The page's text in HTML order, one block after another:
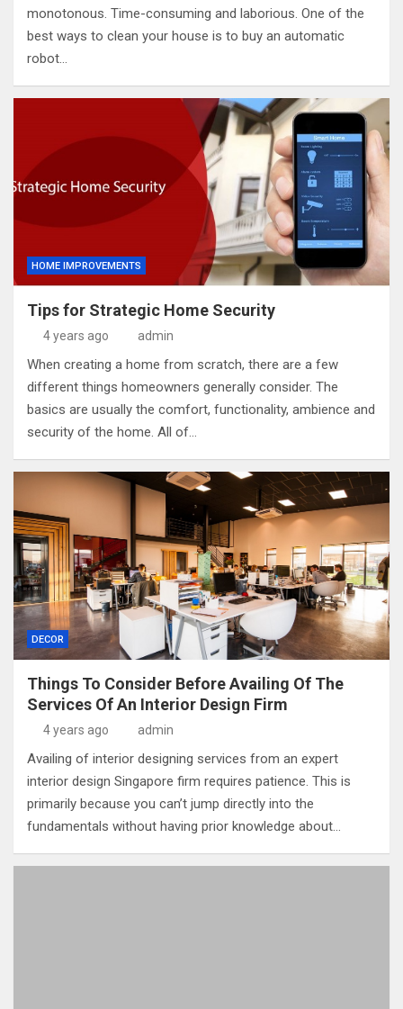
monotonous. Time-consuming and laborious. One of the
best ways to clean your house is to buy an automatic
robot…
HOME IMPROVEMENTS
Tips for Strategic Home Security
4 years ago admin
When creating a home from scratch, there are a few
different things homeowners generally consider. The
basics are usually the comfort, functionality, ambience and
security of the home. All of…
DECOR
Things To Consider Before Availing Of The
Services Of An Interior Design Firm
4 years ago admin
Availing of interior designing services from an expert
interior design Singapore firm requires patience. This is
primarily because you can’t jump directly into the
fundamentals without having prior knowledge about…